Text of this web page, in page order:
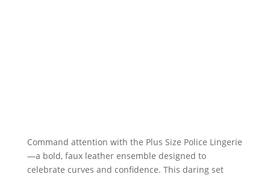
Command attention with the Plus Size Police Lingerie
—a bold, faux leather ensemble designed to
celebrate curves and confidence. This daring set